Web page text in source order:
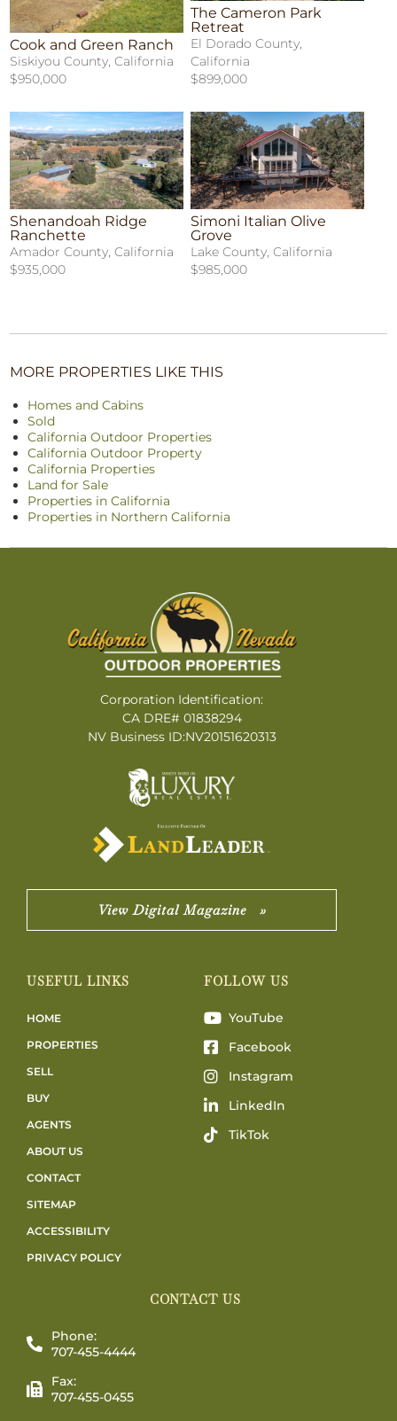
Cook and Green Ranch
Siskiyou County, California
$950,000
The Cameron Park
Retreat
El Dorado County,
California
$899,000
Shenandoah Ridge
Ranchette
Amador County, California
$935,000
Simoni Italian Olive
Grove
Lake County, California
$985,000
MORE PROPERTIES LIKE THIS
Homes and Cabins
Sold
California Outdoor Properties
California Outdoor Property
California Properties
Land for Sale
Properties in California
Properties in Northern California
Corporation Identification:
CA DRE# 01838294
NV Business ID:NV20151620313
View Digital Magazine »
USEFUL LINKS
HOME
PROPERTIES
SELL
BUY
AGENTS
ABOUT US
CONTACT
SITEMAP
ACCESSIBILITY
PRIVACY POLICY
FOLLOW US
YouTube
Facebook
Instagram
LinkedIn
TikTok
CONTACT US
Phone:
707-455-4444
Fax:
707-455-0455